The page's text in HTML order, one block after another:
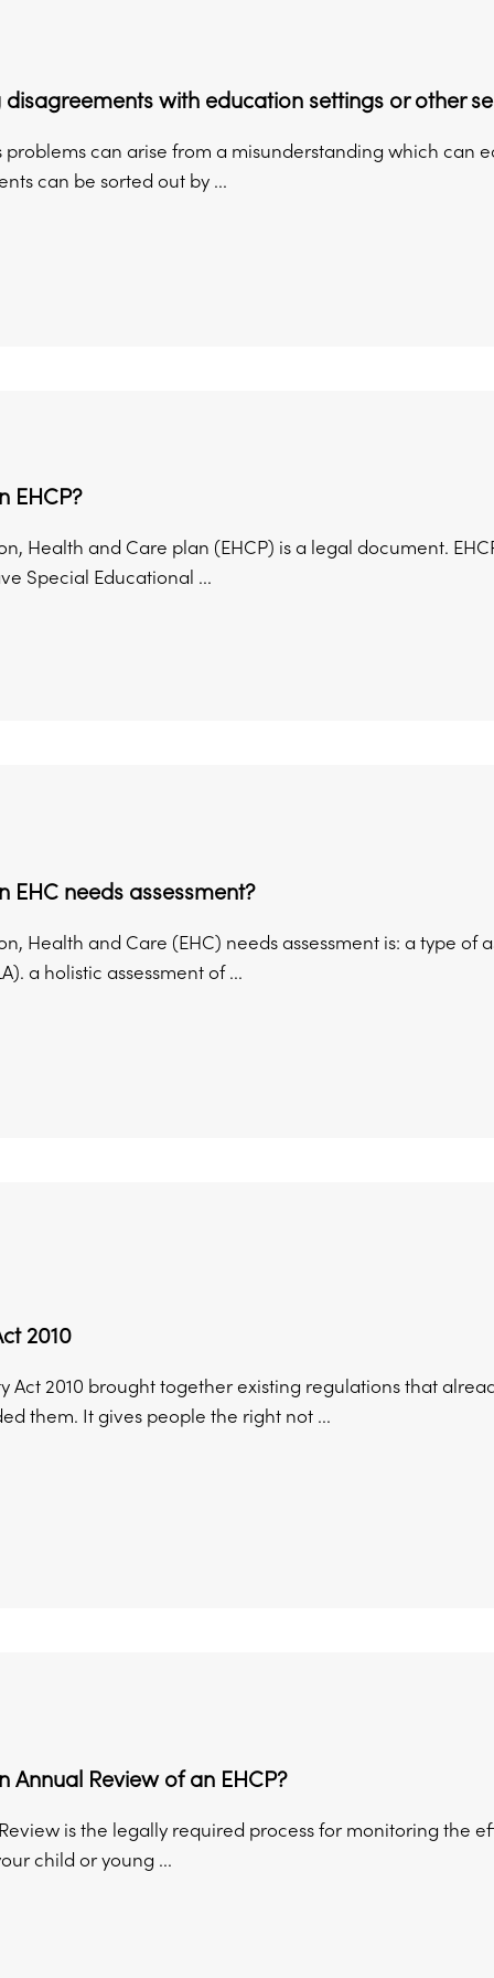
disagreements with education settings or other
problems can arise from a misunderstanding which can
can be sorted out by ...
EHCP?
Health and Care plan (EHCP) is a legal document.
Special Educational ...
EHC needs assessment?
Health and Care (EHC) needs assessment is: a type of
a holistic assessment of ...
2010
Act 2010 brought together existing regulations that
them. It gives people the right not ...
Annual Review of an EHCP?
is the legally required process for monitoring the
child or young ...